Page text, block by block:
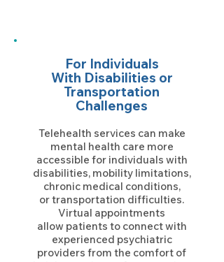
For Individuals
With Disabilities or
Transportation
Challenges
Telehealth services can make
mental health care more
accessible for individuals with
disabilities, mobility limitations,
chronic medical conditions,
or transportation difficulties.
Virtual appointments
allow patients to connect with
experienced psychiatric
providers from the comfort of